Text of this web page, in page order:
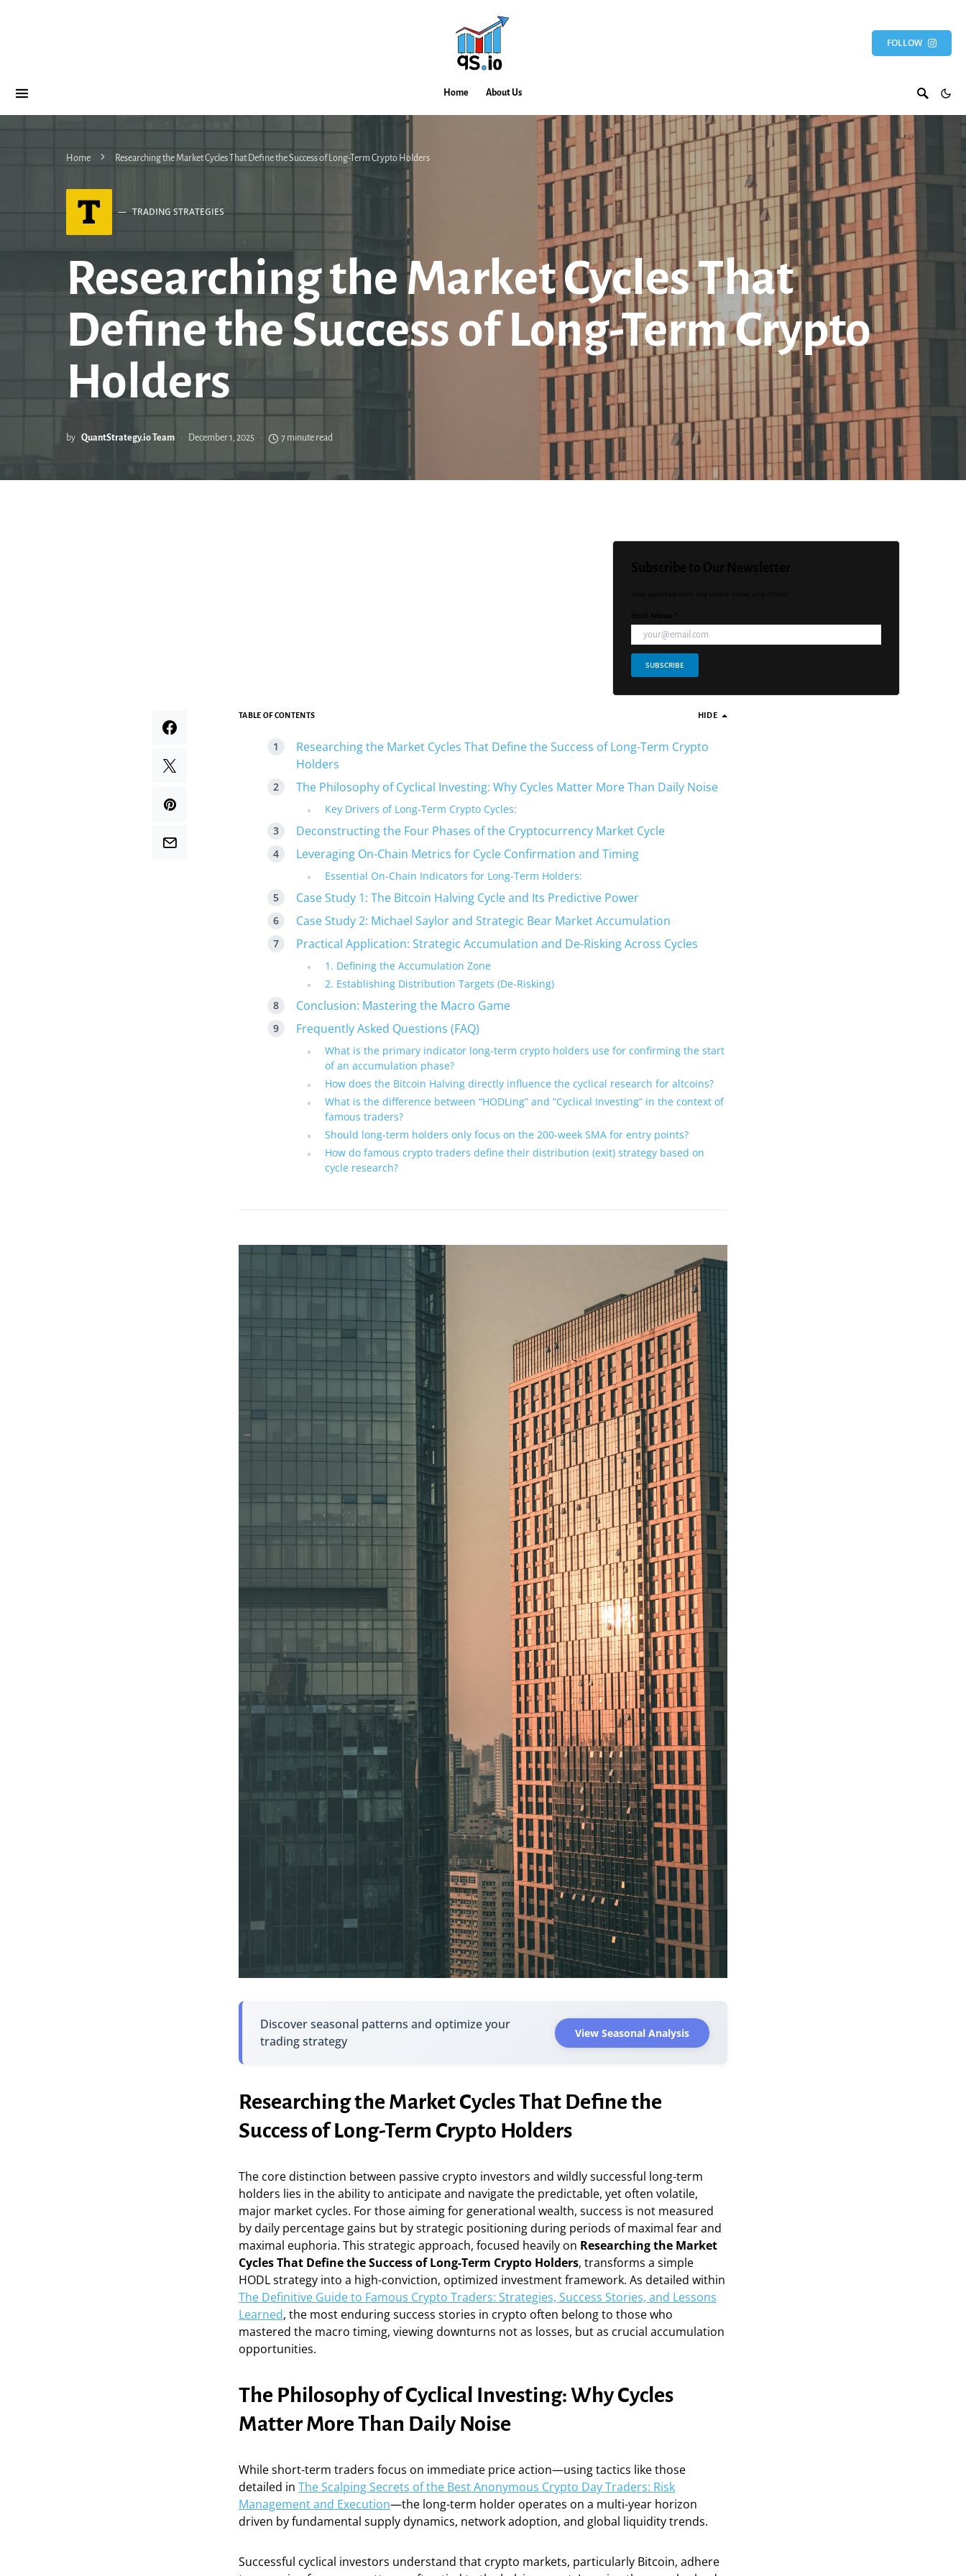
FOLLOW
Home About Us
Home Researching the Market Cycles That Define the Success of Long-Term Crypto Holders
T TRADING STRATEGIES
Researching the Market Cycles That
Define the Success of Long-Term Crypto
Holders
by QuantStrategy.io Team December 1, 2025 7 minute read
SUBSCRIBE
TABLE OF CONTENTS HIDE
Researching the Market Cycles That Define the Success of Long-Term Crypto
Holders
The Philosophy of Cyclical Investing: Why Cycles Matter More Than Daily Noise
Key Drivers of Long-Term Crypto Cycles:
Deconstructing the Four Phases of the Cryptocurrency Market Cycle
Leveraging On-Chain Metrics for Cycle Confirmation and Timing
Essential On-Chain Indicators for Long-Term Holders:
Case Study 1: The Bitcoin Halving Cycle and Its Predictive Power
Case Study 2: Michael Saylor and Strategic Bear Market Accumulation
Practical Application: Strategic Accumulation and De-Risking Across Cycles
1. Defining the Accumulation Zone
2. Establishing Distribution Targets (De-Risking)
Conclusion: Mastering the Macro Game
Frequently Asked Questions (FAQ)
What is the primary indicator long-term crypto holders use for confirming the start
of an accumulation phase?
How does the Bitcoin Halving directly influence the cyclical research for altcoins?
What is the difference between “HODLing” and “Cyclical Investing” in the context of
famous traders?
Should long-term holders only focus on the 200-week SMA for entry points?
How do famous crypto traders define their distribution (exit) strategy based on
cycle research?
Discover seasonal patterns and optimize your
trading strategy
View Seasonal Analysis
Researching the Market Cycles That Define the
Success of Long-Term Crypto Holders
The core distinction between passive crypto investors and wildly successful long-term
holders lies in the ability to anticipate and navigate the predictable, yet often volatile,
major market cycles. For those aiming for generational wealth, success is not measured
by daily percentage gains but by strategic positioning during periods of maximal fear and
maximal euphoria. This strategic approach, focused heavily on Researching the Market
Cycles That Define the Success of Long-Term Crypto Holders, transforms a simple
HODL strategy into a high-conviction, optimized investment framework. As detailed within
The Definitive Guide to Famous Crypto Traders: Strategies, Success Stories, and Lessons
Learned, the most enduring success stories in crypto often belong to those who
mastered the macro timing, viewing downturns not as losses, but as crucial accumulation
opportunities.
The Philosophy of Cyclical Investing: Why Cycles
Matter More Than Daily Noise
While short-term traders focus on immediate price action—using tactics like those
detailed in The Scalping Secrets of the Best Anonymous Crypto Day Traders: Risk
Management and Execution—the long-term holder operates on a multi-year horizon
driven by fundamental supply dynamics, network adoption, and global liquidity trends.
Successful cyclical investors understand that crypto markets, particularly Bitcoin, adhere